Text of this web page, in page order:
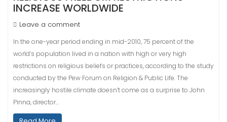
INCREASE WORLDWIDE
Leave a comment
In the one-year period ending in mid-2010, 75 percent of the
world’s population lived in a nation with high or very high
restrictions on religious beliefs or practices, according to the study
conducted by the Pew Forum on Religion & Public Life. The
increasingly hostile climate doesn’t come as a surprise to John
Pinna, director…